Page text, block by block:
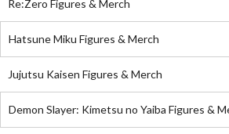
Re:Zero Figures & Merch
Hatsune Miku Figures & Merch
Jujutsu Kaisen Figures & Merch
Demon Slayer: Kimetsu no Yaiba Figures &